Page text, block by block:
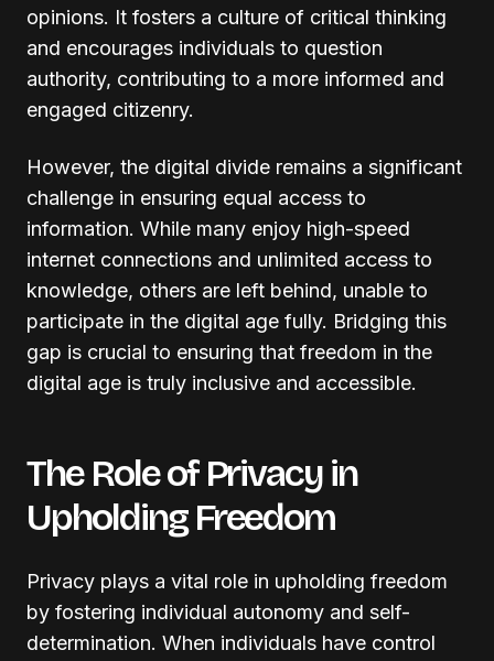
opinions. It fosters a culture of critical thinking
and encourages individuals to question
authority, contributing to a more informed and
engaged citizenry.
However, the digital divide remains a significant
challenge in ensuring equal access to
information. While many enjoy high-speed
internet connections and unlimited access to
knowledge, others are left behind, unable to
participate in the digital age fully. Bridging this
gap is crucial to ensuring that freedom in the
digital age is truly inclusive and accessible.
The Role of Privacy in
Upholding Freedom
Privacy plays a vital role in upholding freedom
by fostering individual autonomy and self-
determination. When individuals have control